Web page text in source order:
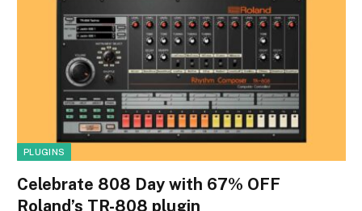
PLUGINS
Celebrate 808 Day with 67% OFF
Roland’s TR-808 plugin